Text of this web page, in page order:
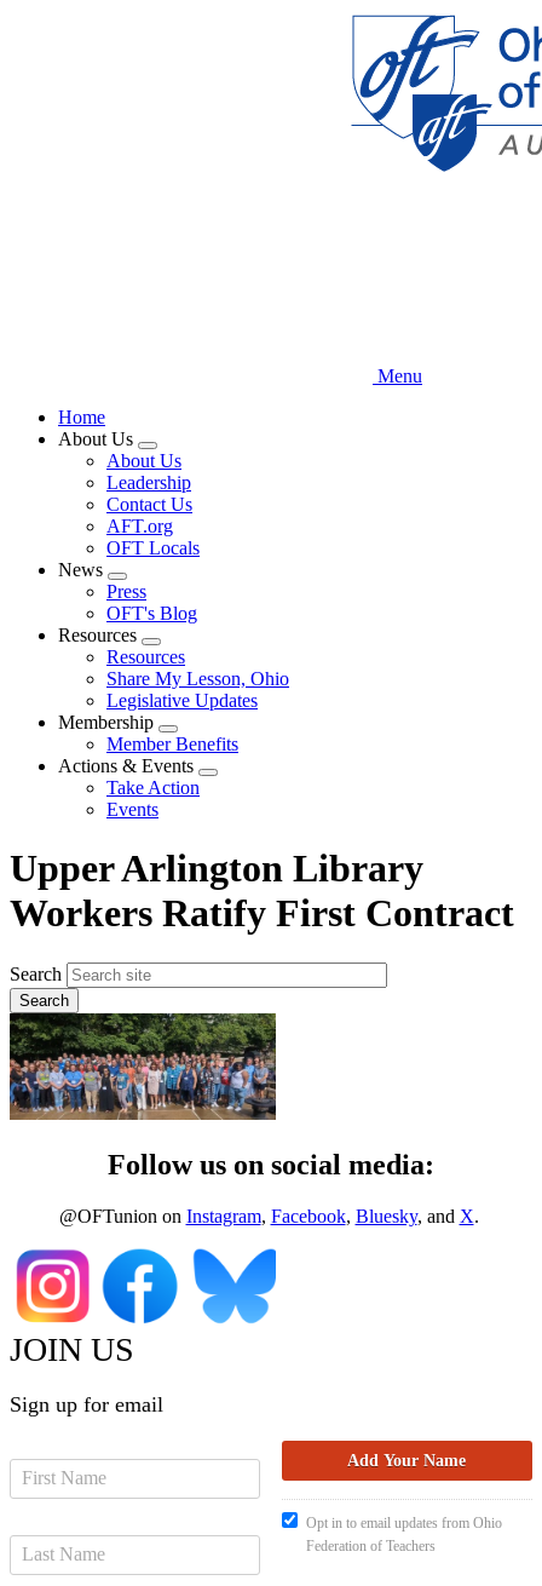
Menu
Home
About Us
Expand
menu
About Us
Leadership
Contact Us
AFT.org
OFT Locals
News
Expand
menu
Press
OFT's Blog
Resources
Expand
menu
Resources
Share My Lesson, Ohio
Legislative Updates
Membership
Expand
menu
Member Benefits
Actions & Events
Expand
Take Action
Events
Upper Arlington Library
Workers Ratify First Contract
Search
Follow us on social media:
@OFTunion on Instagram, Facebook, Bluesky, and X.
JOIN US
Sign up for email
Opt in to email updates from Ohio
Federation of Teachers